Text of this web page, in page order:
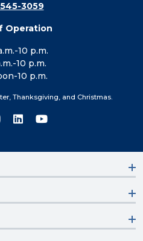
3059
Operation
10 p.m.
10 p.m.
10 p.m.
Thanksgiving, and Christmas.
Connect
on
Connect
on
Connect
on